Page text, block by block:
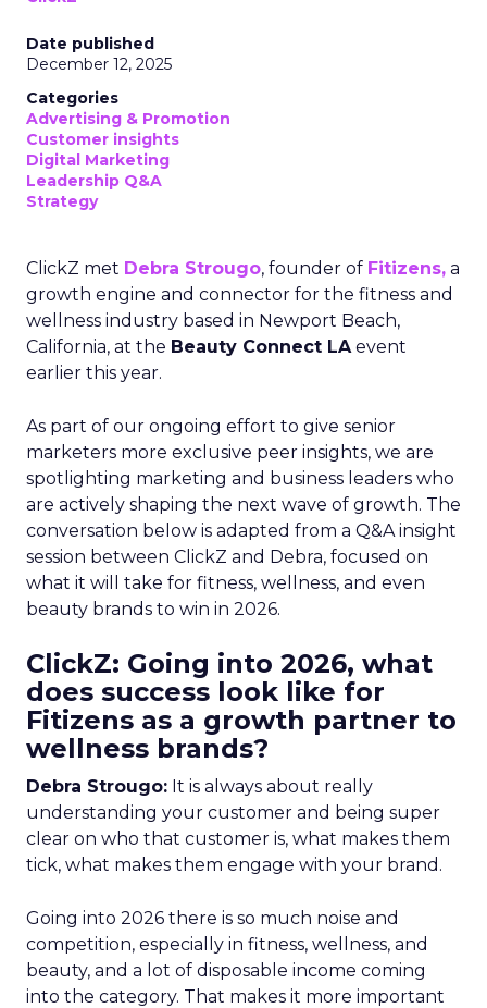
Date published
December 12, 2025
Categories
Advertising & Promotion
Customer insights
Digital Marketing
Leadership Q&A
Strategy
ClickZ met Debra Strougo, founder of Fitizens, a
growth engine and connector for the fitness and
wellness industry based in Newport Beach,
California, at the Beauty Connect LAevent
earlier this year.
As part of our ongoing effort to give senior
marketers more exclusive peer insights, we are
spotlighting marketing and business leaders who
are actively shaping the next wave of growth. The
conversation below is adapted from a Q&A insight
session between ClickZ and Debra, focused on
what it will take for fitness, wellness, and even
beauty brands to win in 2026.
ClickZ: Going into 2026, what
does success look like for
Fitizens as a growth partner to
wellness brands?
Debra Strougo: It is always about really
understanding your customer and being super
clear on who that customer is, what makes them
tick, what makes them engage with your brand.
Going into 2026 there is so much noise and
competition, especially in fitness, wellness, and
beauty, and a lot of disposable income coming
into the category. That makes it more important